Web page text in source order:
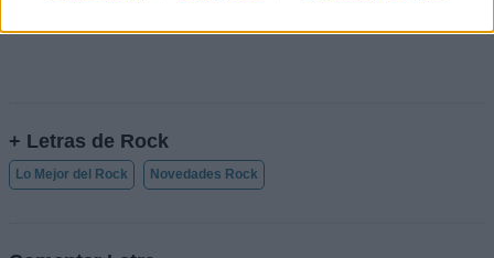
+ Letras de Rock
Lo Mejor del Rock Novedades Rock